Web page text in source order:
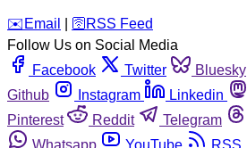
️✉️ Email 🛜 RSS Feed
Follow Us on Social Media
Facebook
Twitter Bluesky
Github
Instagram Linkedin
Pinterest
Reddit Telegram
Whatsapp
YouTube RSS